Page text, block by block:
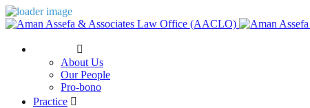
About Us
Our People
Pro-bono
Practice